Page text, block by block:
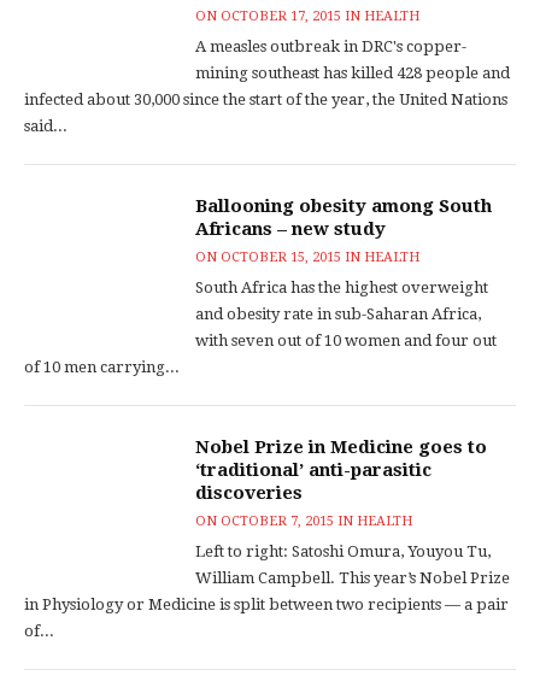
ON OCTOBER 17, 2015 IN HEALTH
A measles outbreak in DRC's copper-
mining southeast has killed 428 people and
infected about 30,000 since the start of the year, the United Nations
said...
Ballooning obesity among South
Africans – new study
ON OCTOBER 15, 2015 IN HEALTH
South Africa has the highest overweight
and obesity rate in sub-Saharan Africa,
with seven out of 10 women and four out
of 10 men carrying...
Nobel Prize in Medicine goes to
‘traditional’ anti-parasitic
discoveries
ON OCTOBER 7, 2015 IN HEALTH
Left to right: Satoshi Omura, Youyou Tu,
William Campbell. This year’s Nobel Prize
in Physiology or Medicine is split between two recipients — a pair
of...